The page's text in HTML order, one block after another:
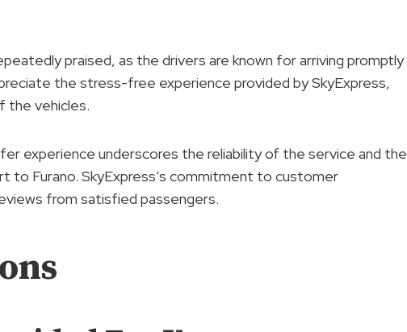
praised, as the drivers are known for arriving promptly
the stress-free experience provided by SkyExpress,
the vehicles.
experience underscores the reliability of the service and the
to Furano. SkyExpress’s commitment to customer
from satisfied passengers.